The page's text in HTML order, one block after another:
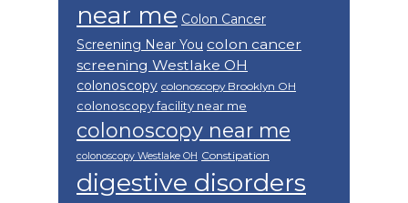
near me Colon Cancer
Screening Near You colon cancer
screening Westlake OH
colonoscopy colonoscopy Brooklyn OH
colonoscopy facility near me
colonoscopy near me
colonoscopy Westlake OH Constipation
digestive disorders